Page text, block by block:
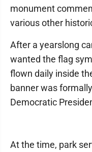
monument
various other
After a yearslong
wanted the flag
flown daily inside
banner was
Democratic
At the time, park